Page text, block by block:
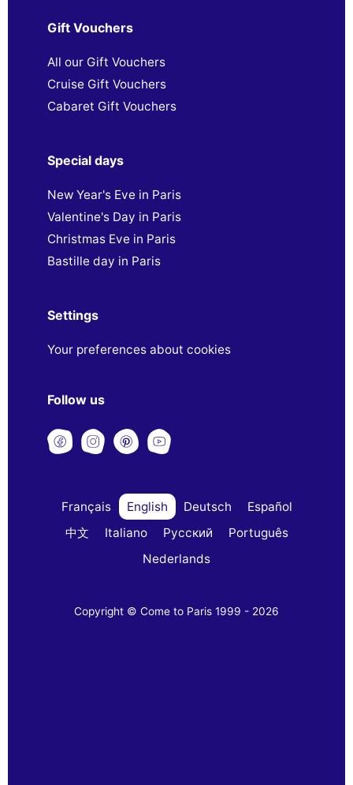
Gift Vouchers
All our Gift Vouchers
Cruise Gift Vouchers
Cabaret Gift Vouchers
Special days
New Year's Eve in Paris
Valentine's Day in Paris
Christmas Eve in Paris
Bastille day in Paris
Settings
Your preferences about cookies
Follow us
Français English Deutsch
Español
中文
Italiano Русский
Português
Nederlands
Copyright © Come to Paris 1999 - 2026